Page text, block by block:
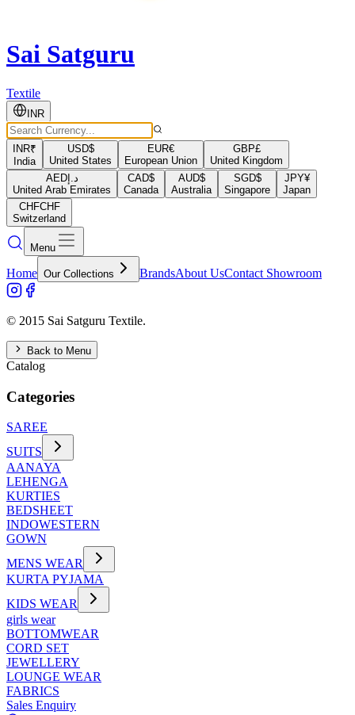
Sai Satguru
Textile
INR
INR₹
India
USD$
United States
EUR€
European Union
GBP£
United Kingdom
AEDد.إ
United Arab Emirates
CAD$
Canada
AUD$
Australia
SGD$
Singapore
JPY¥
Japan
CHFCHF
Switzerland
Menu
Home Our Collections BrandsAbout UsContact Showroom
© 2015 Sai Satguru Textile.
Back to Menu
Catalog
Categories
SAREE
SUITS
AANAYA
LEHENGA
KURTIES
BEDSHEET
INDOWESTERN
GOWN
MENS WEAR
KURTA PYJAMA
KIDS WEAR
girls wear
BOTTOMWEAR
CORD SET
JEWELLERY
LOUNGE WEAR
FABRICS
Sales Enquiry